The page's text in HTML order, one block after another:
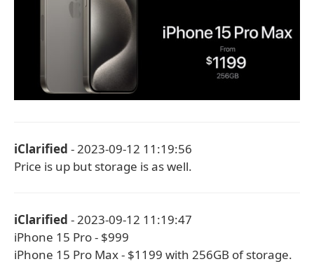
iClarified - 2023-09-12 11:19:56
Price is up but storage is as well.
iClarified - 2023-09-12 11:19:47
iPhone 15 Pro - $999
iPhone 15 Pro Max - $1199 with 256GB of storage.